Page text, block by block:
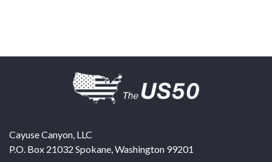
Cayuse Canyon, LLC
P.O. Box 21032 Spokane,Washington 99201